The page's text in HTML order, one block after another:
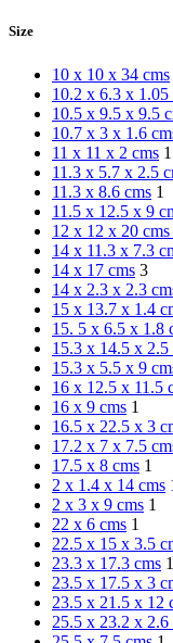
Size
10 x 10 x 34 cms
10.2 x 6.3 x 1.05
10.5 x 9.5 x 9.5
10.7 x 3 x 1.6
11 x 11 x 2 cms 1
11.3 x 5.7 x 2.5
11.3 x 8.6 cms 1
11.5 x 12.5 x 9
12 x 12 x 20
14 x 11.3 x 7.3
14 x 17 cms 3
14 x 2.3 x 2.3
15 x 13.7 x 1.4
15. 5 x 6.5 x 1.8
15.3 x 14.5 x 2.5
15.3 x 5.5 x 9
16 x 12.5 x 11.5
16 x 9 cms 1
16.5 x 22.5 x 3
17.2 x 7 x 7.5
17.5 x 8 cms 1
2 x 1.4 x 14 cms
2 x 3 x 9 cms 1
22 x 6 cms 1
22.5 x 15 x 3.5
23.3 x 17.3 cms 1
23.5 x 17.5 x 3
23.5 x 21.5 x 12
25.5 x 23.2 x 2.6